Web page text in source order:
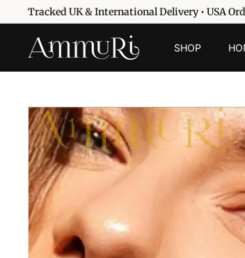
to
Pause
slideshow
Tracked UK & International Delivery • USA
A
m
r
i
S
k
i
n
c
a
SHOP